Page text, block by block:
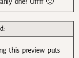
this preview puts